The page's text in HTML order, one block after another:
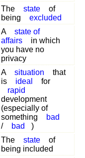
The state
of
being
excluded
A
state of
affairs
in which
you have no
privacy
A situation
that
is
ideal
for
rapid
development
(especially of
something
bad
/
bad )
The state
of
being included